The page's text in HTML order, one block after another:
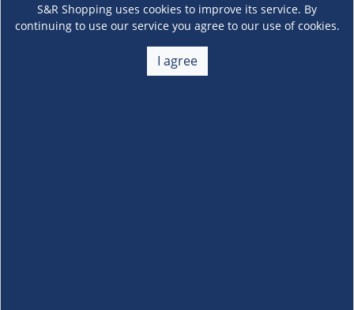
S&R Shopping uses cookies to improve its service. By
continuing to use our service you agree to our use of cookies.
I agree